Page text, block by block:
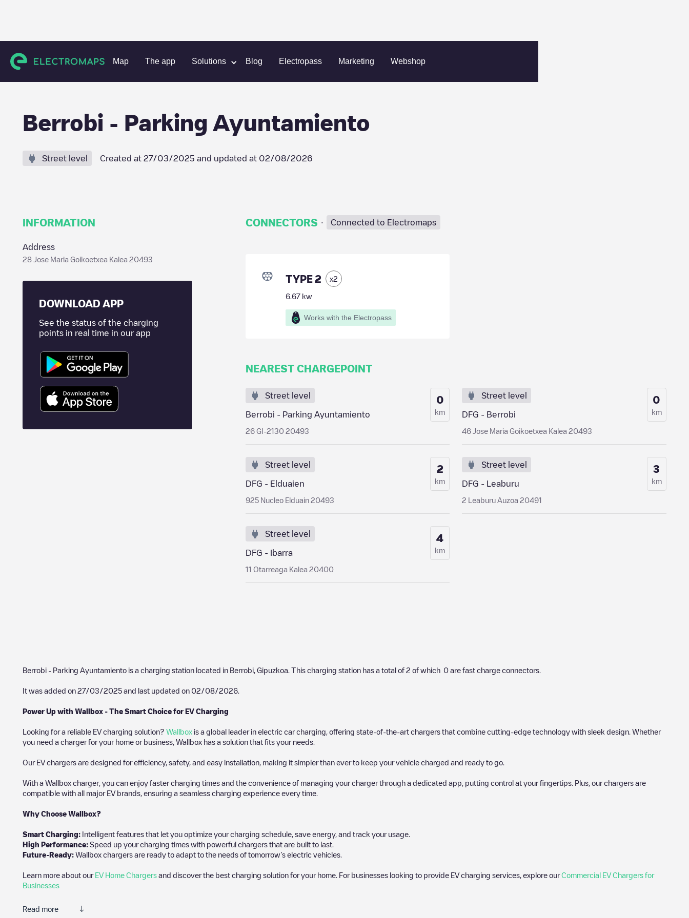
Map The app Solutions Blog Electropass Marketing Webshop
Charging stations Spain Gipuzkoa Berrobi Berrobi - Parking Ayuntamiento
Berrobi - Parking Ayuntamiento
Street level Created at 27/03/2025 and updated at 02/08/2026
INFORMATION
Address
28 Jose Maria Goikoetxea Kalea 20493
DOWNLOAD APP
See the status of the charging
points in real time in our app
CONNECTORS · Connected to Electromaps
TYPE 2 x2
6.67kw
Works with the Electropass
NEAREST CHARGEPOINT
Street level
Berrobi - Parking Ayuntamiento
26 GI-2130 20493
0
km
Street level
DFG - Berrobi
46 Jose Maria Goikoetxea Kalea 20493
0
km
Street level
DFG - Elduaien
925 Nucleo Elduain 20493
2
km
Street level
DFG - Leaburu
2 Leaburu Auzoa 20491
3
km
Street level
DFG - Ibarra
11 Otarreaga Kalea 20400
4
km
Berrobi - Parking Ayuntamiento is a charging station located in Berrobi Gipuzkoa . This charging station has a total of 2 of which 0 are fast charge connectors.
It was added on 27/03/2025 and last updated on 02/08/2026
Power Up with Wallbox - The Smart Choice for EV Charging
Looking for a reliable EV charging solution? Wallbox is a global leader in electric car charging, offering state-of-the-art chargers that combine cutting-edge technology with sleek design. Whether
you need a charger for your home or business, Wallbox has a solution that fits your needs.
Our EV chargers are designed for efficiency, safety, and easy installation, making it simpler than ever to keep your vehicle charged and ready to go.
With a Wallbox charger, you can enjoy faster charging times and the convenience of managing your charger through a dedicated app, putting control at your fingertips. Plus, our chargers are
compatible with all major EV brands, ensuring a seamless charging experience every time.
Why Choose Wallbox?
Smart Charging: Intelligent features that let you optimize your charging schedule, save energy, and track your usage.
High Performance: Speed up your charging times with powerful chargers that are built to last.
Future-Ready: Wallbox chargers are ready to adapt to the needs of tomorrow’s electric vehicles.
Learn more about our EV Home Chargers and discover the best charging solution for your home. For businesses looking to provide EV charging services, explore ourCommercial EV Chargers for
Businesses
Read more